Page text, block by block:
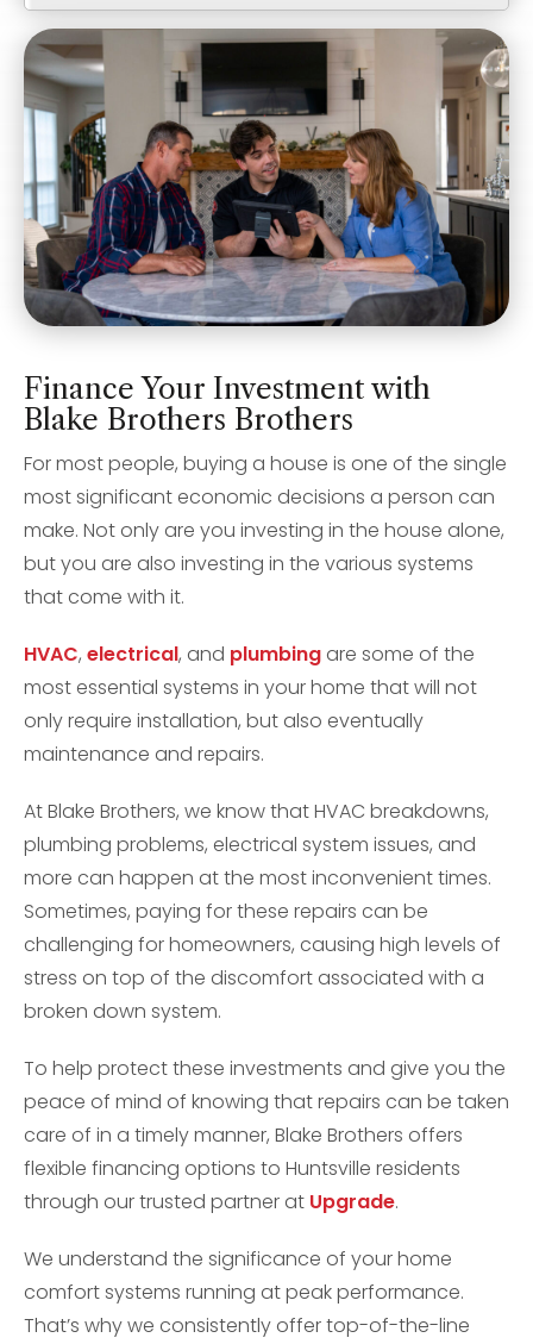
Finance Your Investment with
Blake Brothers Brothers
For most people, buying a house is one of the single
most significant economic decisions a person can
make. Not only are you investing in the house alone,
but you are also investing in the various systems
that come with it.
HVAC, electrical, and plumbing are some of the
most essential systems in your home that will not
only require installation, but also eventually
maintenance and repairs.
At Blake Brothers, we know that HVAC breakdowns,
plumbing problems, electrical system issues, and
more can happen at the most inconvenient times.
Sometimes, paying for these repairs can be
challenging for homeowners, causing high levels of
stress on top of the discomfort associated with a
broken down system.
To help protect these investments and give you the
peace of mind of knowing that repairs can be taken
care of in a timely manner, Blake Brothers offers
flexible financing options to Huntsville residents
through our trusted partner at Upgrade.
We understand the significance of your home
comfort systems running at peak performance.
That’s why we consistently offer top-of-the-line